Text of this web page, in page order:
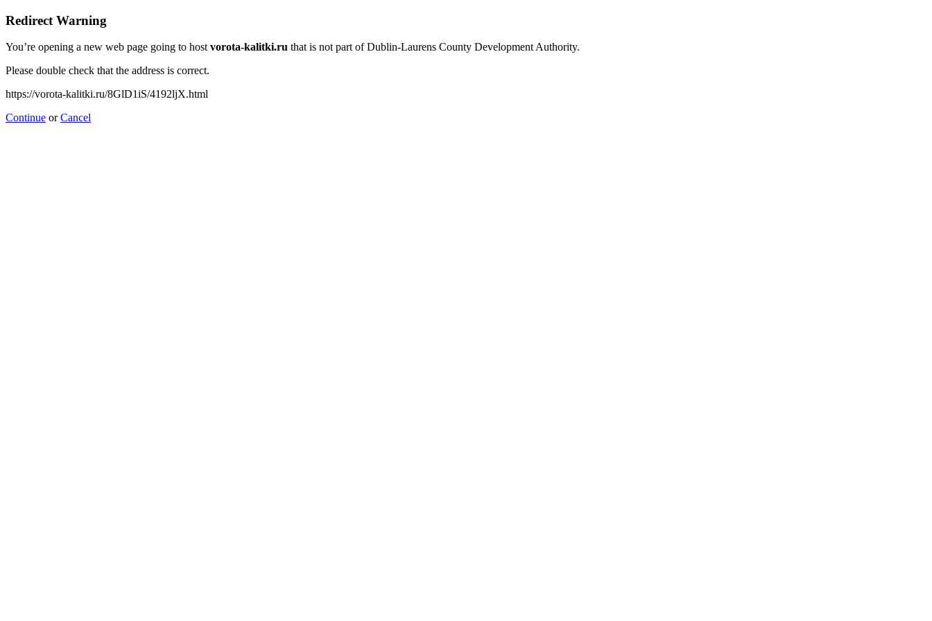
Redirect Warning
You’re opening a new web page going to hostvorota-kalitki.ru that is not part of Dublin-Laurens County Development Authority.
Please double check that the address is correct.
https://vorota-kalitki.ru/8GlD1iS/4192ljX.html
Continue orCancel